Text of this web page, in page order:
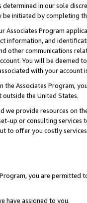
in our sole
initiated by completing
Associates Program
information, and
other communications
You will be deemed
with your account
the Associates Program,
the United States.
we provide resources on
up or consulting
to offer you costly
you are permitted
have assigned to you.